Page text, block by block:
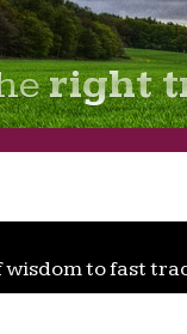
right
to fast